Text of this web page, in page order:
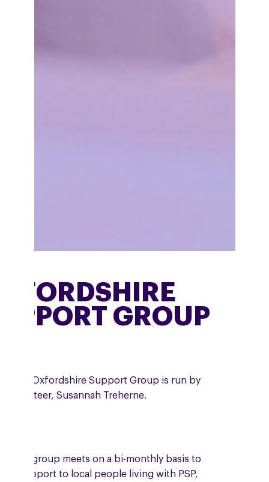
GROUP
online Oxfordshire Support Group is run by
volunteer, Susannah Treherne.
online group meets on a bi-monthly basis to
support to local people living with PSP,